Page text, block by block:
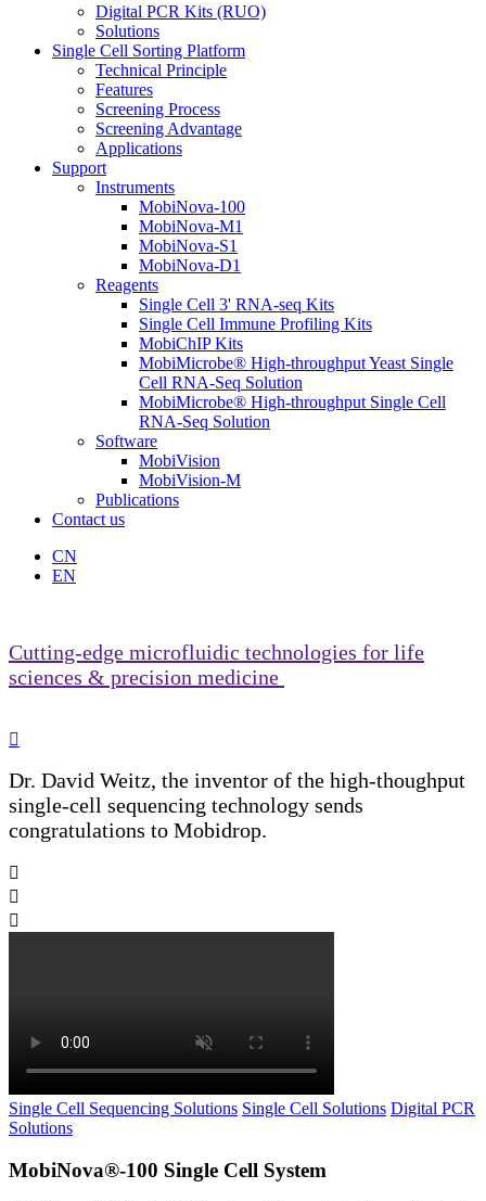
Digital PCR Kits (RUO)
Solutions
Single Cell Sorting Platform
Technical Principle
Features
Screening Process
Screening Advantage
Applications
Support
Instruments
MobiNova-100
MobiNova-M1
MobiNova-S1
MobiNova-D1
Reagents
Single Cell 3' RNA-seq Kits
Single Cell Immune Profiling Kits
MobiChIP Kits
MobiMicrobe® High-throughput Yeast Single
Cell RNA-Seq Solution
MobiMicrobe® High-throughput Single Cell
RNA-Seq Solution
Software
MobiVision
MobiVision-M
Publications
Contact us
CN
EN
Cutting-edge microfluidic technologies for life
sciences & precision medicine

Dr. David Weitz, the inventor of the high-thoughput
single-cell sequencing technology sends
congratulations to Mobidrop.



Single Cell Sequencing Solutions Single Cell Solutions Digital PCR
Solutions
MobiNova®-100 Single Cell System